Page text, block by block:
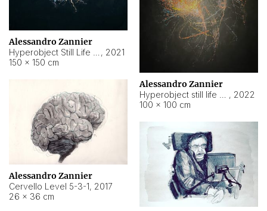
Alessandro Zannier
, 2021
150 × 150 cm
Alessandro Zannier
, 2022
100 × 100 cm
Alessandro Zannier
Cervello Level 5-3-1, 2017
26 × 36 cm